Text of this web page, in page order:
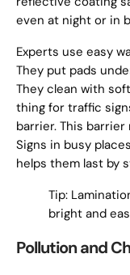
even at night or in
Experts use easy
They put pads
They clean with
thing for traffic
barrier. This
Signs in busy
helps them last by
Tip:
bright and
Pollution and